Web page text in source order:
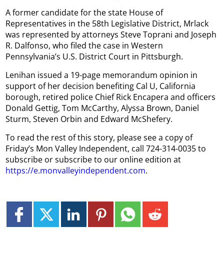
A former candidate for the state House of
Representatives in the 58th Legislative District, Mrlack
was represented by attorneys Steve Toprani and Joseph
R. Dalfonso, who filed the case in Western
Pennsylvania’s U.S. District Court in Pittsburgh.
Lenihan issued a 19-page memorandum opinion in
support of her decision benefiting Cal U, California
borough, retired police Chief Rick Encapera and officers
Donald Gettig, Tom McCarthy, Alyssa Brown, Daniel
Sturm, Steven Orbin and Edward McShefery.
To read the rest of this story, please see a copy of
Friday’s Mon Valley Independent, call 724-314-0035 to
subscribe or subscribe to our online edition at
https://e.monvalleyindependent.com.